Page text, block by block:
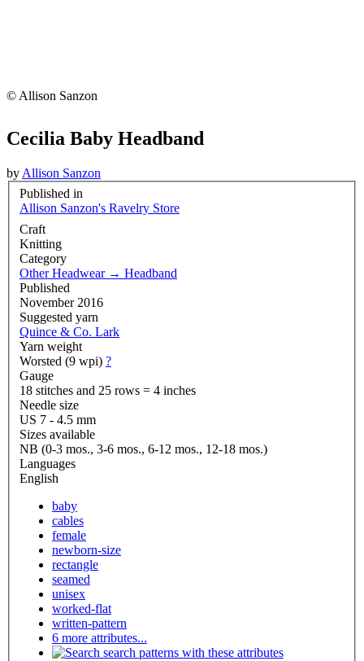
© Allison Sanzon
Cecilia Baby Headband
by Allison Sanzon
Published in
Allison Sanzon's Ravelry Store
Craft
Knitting
Category
Other Headwear→ Headband
Published
November 2016
Suggested yarn
Quince & Co. Lark
Yarn weight
Worsted (9 wpi) ?
Gauge
18 stitches and 25 rows = 4 inches
Needle size
US 7 - 4.5 mm
Sizes available
NB (0-3 mos., 3-6 mos., 6-12 mos., 12-18 mos.)
Languages
English
baby
cables
female
newborn-size
rectangle
seamed
unisex
worked-flat
written-pattern
6 more attributes...
search patterns with these attributes